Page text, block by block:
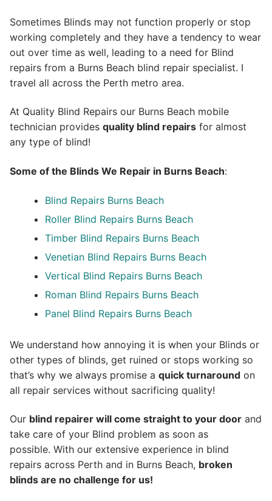
Sometimes Blinds may not function properly or stop
working completely and they have a tendency to wear
out over time as well, leading to a need for Blind
repairs from a Burns Beach blind repair specialist. I
travel all across the Perth metro area.
At Quality Blind Repairs our Burns Beach mobile
technician provides quality blind repairs for almost
any type of blind!
Some of the Blinds We Repair in Burns Beach:
Blind Repairs Burns Beach
Roller Blind Repairs Burns Beach
Timber Blind Repairs Burns Beach
Venetian Blind Repairs Burns Beach
Vertical Blind Repairs Burns Beach
Roman Blind Repairs Burns Beach
Panel Blind Repairs Burns Beach
We understand how annoying it is when your Blinds or
other types of blinds, get ruined or stops working so
that’s why we always promise a quick turnaround on
all repair services without sacrificing quality!
Our blind repairer will come straight to your door and
take care of your Blind problem as soon as
possible. With our extensive experience in blind
repairs across Perth and in Burns Beach, broken
blinds are no challenge for us!